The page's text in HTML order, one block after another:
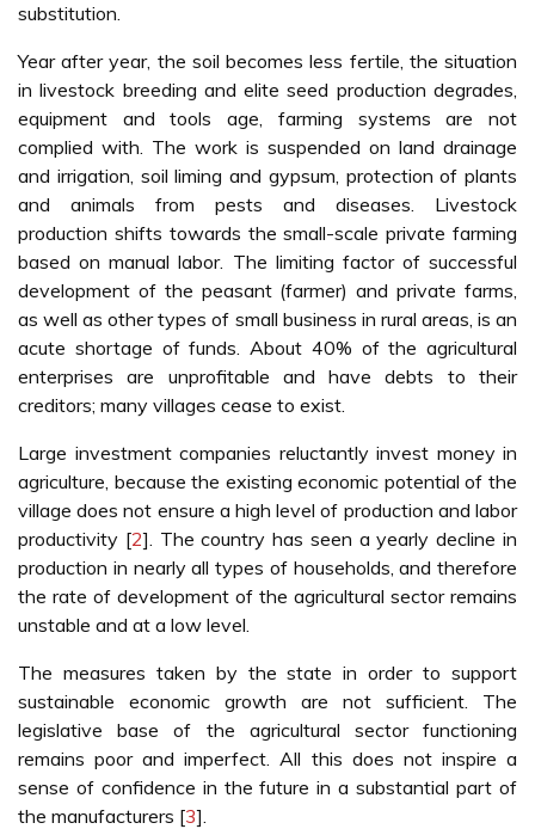
substitution.
Year after year, the soil becomes less fertile, the situation
in livestock breeding and elite seed production degrades,
equipment and tools age, farming systems are not
complied with. The work is suspended on land drainage
and irrigation, soil liming and gypsum, protection of plants
and animals from pests and diseases. Livestock
production shifts towards the small-scale private farming
based on manual labor. The limiting factor of successful
development of the peasant (farmer) and private farms,
as well as other types of small business in rural areas, is an
acute shortage of funds. About 40% of the agricultural
enterprises are unprofitable and have debts to their
creditors; many villages cease to exist.
Large investment companies reluctantly invest money in
agriculture, because the existing economic potential of the
village does not ensure a high level of production and labor
productivity [2]. The country has seen a yearly decline in
production in nearly all types of households, and therefore
the rate of development of the agricultural sector remains
unstable and at a low level.
The measures taken by the state in order to support
sustainable economic growth are not sufficient. The
legislative base of the agricultural sector functioning
remains poor and imperfect. All this does not inspire a
sense of confidence in the future in a substantial part of
the manufacturers [3].